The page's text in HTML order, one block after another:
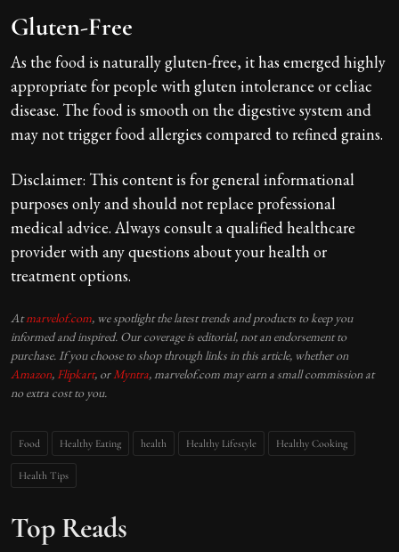
Gluten-Free
As the food is naturally gluten-free, it has emerged highly
appropriate for people with gluten intolerance or celiac
disease. The food is smooth on the digestive system and
may not trigger food allergies compared to refined grains.
Disclaimer: This content is for general informational
purposes only and should not replace professional
medical advice. Always consult a qualified healthcare
provider with any questions about your health or
treatment options.
Atmarvelof.com, we spotlight the latest trends and products to keep you
informed and inspired. Our coverage is editorial, not an endorsement to
purchase. If you choose to shop through links in this article, whether on
Amazon, Flipkart, or Myntra, marvelof.com may earn a small commission at
no extra cost to you.
Food Healthy Eating health Healthy Lifestyle Healthy Cooking
Health Tips
Top Reads